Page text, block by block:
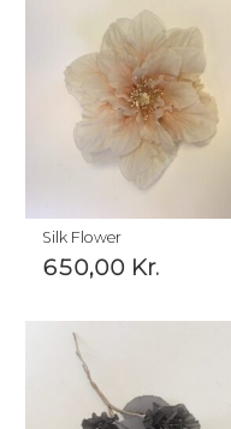
Silk Flower
650,00 Kr.